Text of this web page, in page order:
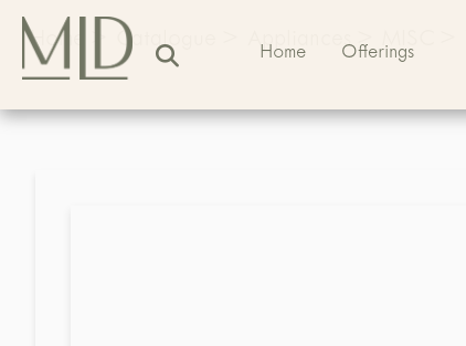
Home Offerings
Home Catalogue Appliances> MISC